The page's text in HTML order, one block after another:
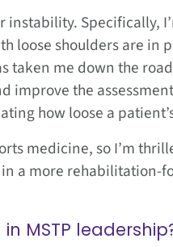
Specifically,
loose shoulders are in
taken me down the
improve the
how loose a
medicine, so I’m
a more rehabilitation-
MSTP